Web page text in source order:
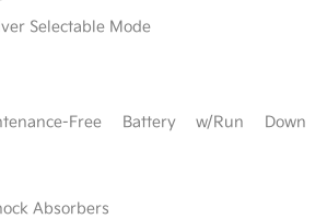
Selectable Mode
Free Battery w/Run Down
Absorbers